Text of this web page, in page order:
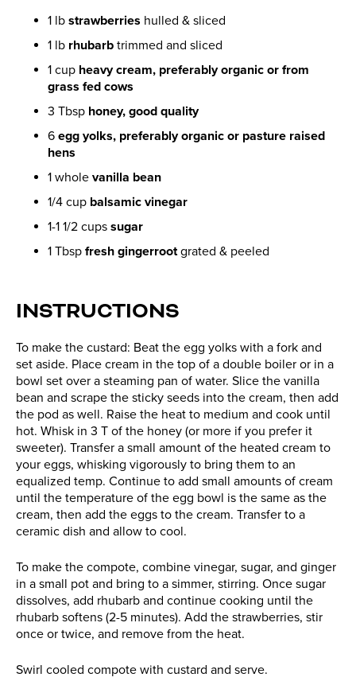
1 lb strawberries hulled & sliced
1 lb rhubarb trimmed and sliced
1 cup heavy cream, preferably organic or from
grass fed cows
3 Tbsp honey, good quality
6 egg yolks, preferably organic or pasture raised
hens
1 whole vanilla bean
1/4 cup balsamic vinegar
1-1 1/2 cups sugar
1 Tbsp fresh gingerrootgrated & peeled
INSTRUCTIONS
To make the custard: Beat the egg yolks with a fork and
set aside. Place cream in the top of a double boiler or in a
bowl set over a steaming pan of water. Slice the vanilla
bean and scrape the sticky seeds into the cream, then add
the pod as well. Raise the heat to medium and cook until
hot. Whisk in 3 T of the honey (or more if you prefer it
sweeter). Transfer a small amount of the heated cream to
your eggs, whisking vigorously to bring them to an
equalized temp. Continue to add small amounts of cream
until the temperature of the egg bowl is the same as the
cream, then add the eggs to the cream. Transfer to a
ceramic dish and allow to cool.
To make the compote, combine vinegar, sugar, and ginger
in a small pot and bring to a simmer, stirring. Once sugar
dissolves, add rhubarb and continue cooking until the
rhubarb softens (2-5 minutes). Add the strawberries, stir
once or twice, and remove from the heat.
Swirl cooled compote with custard and serve.